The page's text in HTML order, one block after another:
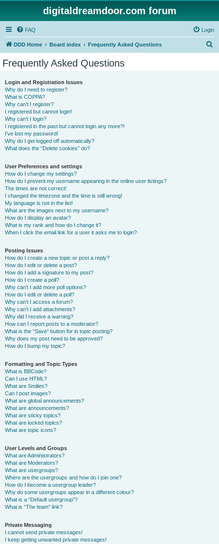
digitaldreamdoor.com forum
FAQ Login
DDD Home Board index Frequently Asked Questions
Frequently Asked Questions
Login and Registration Issues
Why do I need to register?
What is COPPA?
Why can’t I register?
I registered but cannot login!
Why can’t I login?
I registered in the past but cannot login any more?!
I’ve lost my password!
Why do I get logged off automatically?
What does the “Delete cookies” do?
User Preferences and settings
How do I change my settings?
How do I prevent my username appearing in the online user listings?
The times are not correct!
I changed the timezone and the time is still wrong!
My language is not in the list!
What are the images next to my username?
How do I display an avatar?
What is my rank and how do I change it?
When I click the email link for a user it asks me to login?
Posting Issues
How do I create a new topic or post a reply?
How do I edit or delete a post?
How do I add a signature to my post?
How do I create a poll?
Why can’t I add more poll options?
How do I edit or delete a poll?
Why can’t I access a forum?
Why can’t I add attachments?
Why did I receive a warning?
How can I report posts to a moderator?
What is the “Save” button for in topic posting?
Why does my post need to be approved?
How do I bump my topic?
Formatting and Topic Types
What is BBCode?
Can I use HTML?
What are Smilies?
Can I post images?
What are global announcements?
What are announcements?
What are sticky topics?
What are locked topics?
What are topic icons?
User Levels and Groups
What are Administrators?
What are Moderators?
What are usergroups?
Where are the usergroups and how do I join one?
How do I become a usergroup leader?
Why do some usergroups appear in a different colour?
What is a “Default usergroup”?
What is “The team” link?
Private Messaging
I cannot send private messages!
I keep getting unwanted private messages!